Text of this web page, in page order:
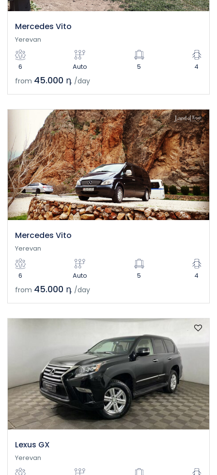
Mercedes Vito
Yerevan
6 Auto 5 4
from 45.000 դ /day
Mercedes Vito
Yerevan
6 Auto 5 4
from 45.000 դ /day
Lexus GX
Yerevan